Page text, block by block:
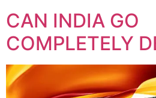
CAN INDIA GO
COMPLETELY